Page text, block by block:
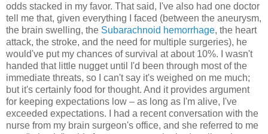
odds stacked in my favor. That said, I've also had one doctor
tell me that, given everything I faced (between the aneurysm,
the brain swelling, the Subarachnoid hemorrhage, the heart
attack, the stroke, and the need for multiple surgeries), he
would've put my chances of survival at about 10%. I wasn't
handed that little nugget until I'd been through most of the
immediate threats, so I can't say it's weighed on me much;
but it's certainly food for thought. And it provides argument
for keeping expectations low – as long as I'm alive, I've
exceeded expectations. I had a recent conversation with the
nurse from my brain surgeon's office, and she referred to me